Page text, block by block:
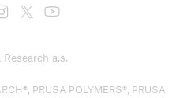
a.s.
PRUSA POLYMERS®, PRUSA